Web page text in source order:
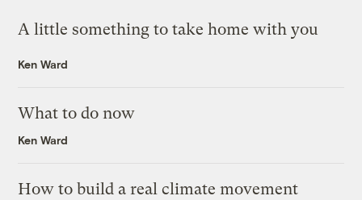
A little something to take home with you
Ken Ward
What to do now
Ken Ward
How to build a real climate movement